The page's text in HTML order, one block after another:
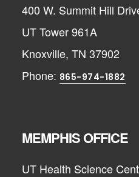
400 W. Summit Hill
UT Tower 961A
Knoxville, TN 37902
Phone: 865-974-1882
MEMPHIS OFFICE
UT Health Science